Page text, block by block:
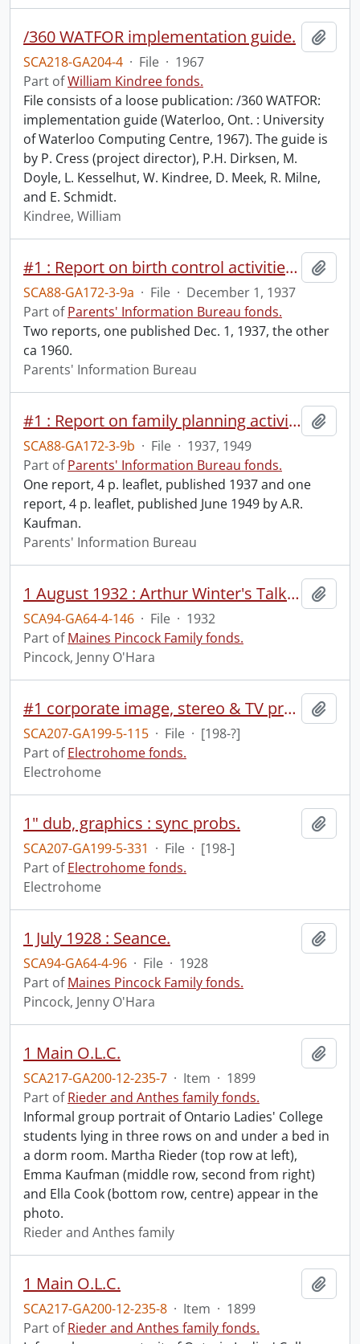
/360 WATFOR implementation guide.
SCA218-GA204-4 · File · 1967
Part ofWilliam Kindree fonds.
File consists of a loose publication: /360 WATFOR:
implementation guide (Waterloo, Ont. : University
of Waterloo Computing Centre, 1967). The guide is
by P. Cress (project director), P.H. Dirksen, M.
Doyle, L. Kesselhut, W. Kindree, D. Meek, R. Milne,
and E. Schmidt.
Kindree, William
#1 : Report on birth control activities and procedure / by A.R. Kaufman, Dec. 1, 1937.
SCA88-GA172-3-9a · File · December 1, 1937
Part ofParents' Information Bureau fonds.
Two reports, one published Dec. 1, 1937, the other
ca 1960.
Parents' Information Bureau
#1 : Report on family planning activities and the Parents' Information Bureau / by A.R. Kaufman.
SCA88-GA172-3-9b · File · 1937, 1949
Part ofParents' Information Bureau fonds.
One report, 4 p. leaflet, published 1937 and one
report, 4 p. leaflet, published June 1949 by A.R.
Kaufman.
Parents' Information Bureau
1 August 1932 : Arthur Winter's Talk, Lily Dale.
SCA94-GA64-4-146 · File · 1932
Part ofMaines Pincock Family fonds.
Pincock, Jenny O'Hara
#1 corporate image, stereo & TV presentation.
SCA207-GA199-5-115 · File · [198-?]
Part ofElectrohome fonds.
Electrohome
1" dub, graphics : sync probs.
SCA207-GA199-5-331 · File · [198-]
Part ofElectrohome fonds.
Electrohome
1 July 1928 : Seance.
SCA94-GA64-4-96 · File · 1928
Part ofMaines Pincock Family fonds.
Pincock, Jenny O'Hara
1 Main O.L.C.
SCA217-GA200-12-235-7 · Item · 1899
Part ofRieder and Anthes family fonds.
Informal group portrait of Ontario Ladies' College
students lying in three rows on and under a bed in
a dorm room. Martha Rieder (top row at left),
Emma Kaufman (middle row, second from right)
and Ella Cook (bottom row, centre) appear in the
photo.
Rieder and Anthes family
1 Main O.L.C.
SCA217-GA200-12-235-8 · Item · 1899
Part ofRieder and Anthes family fonds.